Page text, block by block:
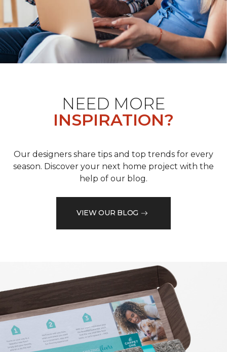
NEED MORE
INSPIRATION?
Our designers share tips and top trends for every
season. Discover your next home project with the
help of our blog.
VIEW OUR BLOG